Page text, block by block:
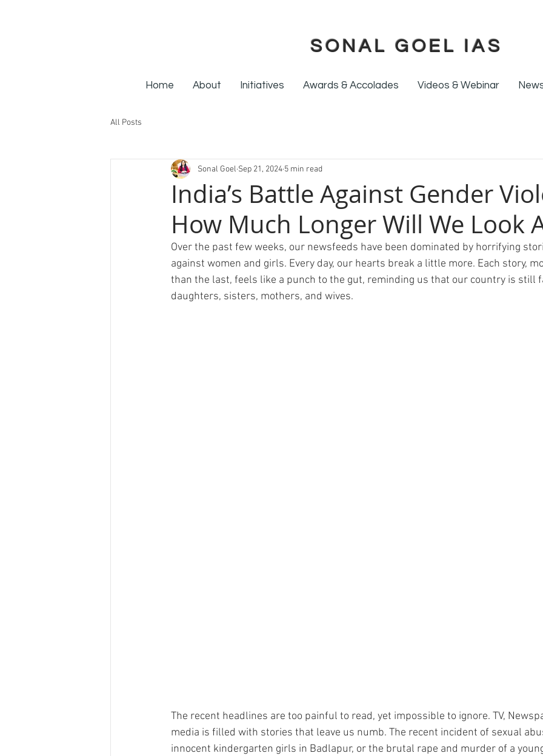
SONAL GOEL IAS
Home About Initiatives Awards & Accolades Videos & Webinar
All Posts
India’s Battle Against Gender
How Much Longer Will We Look
Sonal Goel Sep 21, 2024 5 min read
Over the past few weeks, our newsfeeds have been dominated by horrifying
against women and girls. Every day, our hearts break a little more. Each story,
than the last, feels like a punch to the gut, reminding us that our country is still
daughters, sisters, mothers, and wives.
The recent headlines are too painful to read, yet impossible to ignore. TV,
media is filled with stories that leave us numb. The recent incident of sexual
innocent kindergarten girls in Badlapur, or the brutal rape and murder of a